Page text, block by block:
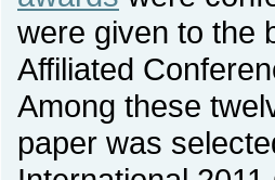
were given to the
Affiliated
Among these
paper was